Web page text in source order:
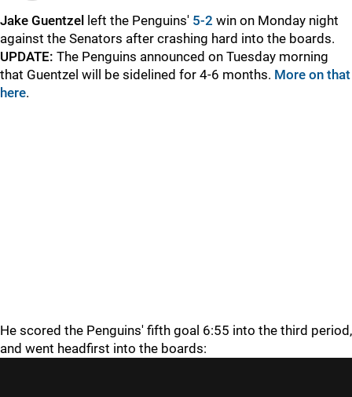
Jake Guentzel left the Penguins' 5-2 win on Monday night
against the Senators after crashing hard into the boards.
UPDATE: The Penguins announced on Tuesday morning
that Guentzel will be sidelined for 4-6 months. More on that
here.
He scored the Penguins' fifth goal 6:55 into the third period,
and went headfirst into the boards: